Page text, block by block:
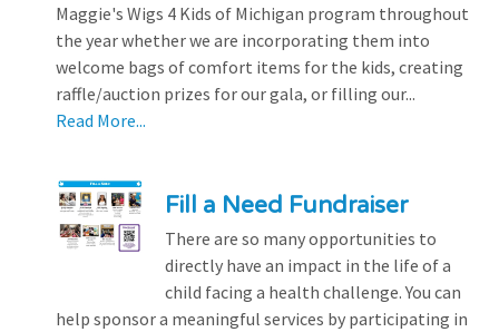
Maggie's Wigs 4 Kids of Michigan program throughout
the year whether we are incorporating them into
welcome bags of comfort items for the kids, creating
raffle/auction prizes for our gala, or filling our...
Read More...
Fill a Need Fundraiser
There are so many opportunities to
directly have an impact in the life of a
child facing a health challenge. You can
help sponsor a meaningful services by participating in